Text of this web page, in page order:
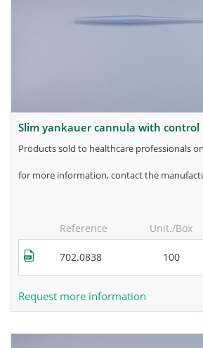
slim yankauer cannula with control
products sold to healthcare professionals
for more information, contact the
Reference Unit./Box
702.0838 100
Request more information